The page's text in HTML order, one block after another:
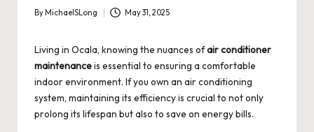
Posted
By MichaelSLong May 31, 2025
Living in Ocala, knowing the nuances ofair conditioner
maintenanceis essential to ensuring a comfortable
indoor environment. If you own an air conditioning
system, maintaining its efficiency is crucial to not only
prolong its lifespan but also to save on energy bills.